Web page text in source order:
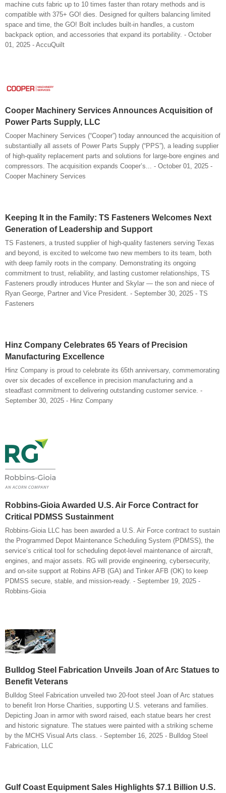
machine cuts fabric up to 10 times faster than rotary methods and is
compatible with 375+ GO! dies. Designed for quilters balancing limited
space and time, the GO! Bolt includes built-in handles, a custom
backpack option, and accessories that expand its portability. - October
01, 2025 - AccuQuilt
Cooper Machinery Services Announces Acquisition of
Power Parts Supply, LLC
Cooper Machinery Services (“Cooper”) today announced the acquisition of
substantially all assets of Power Parts Supply (“PPS”), a leading supplier
of high-quality replacement parts and solutions for large-bore engines and
compressors. The acquisition expands Cooper’s... - October 01, 2025 -
Cooper Machinery Services
Keeping It in the Family: TS Fasteners Welcomes Next
Generation of Leadership and Support
TS Fasteners, a trusted supplier of high-quality fasteners serving Texas
and beyond, is excited to welcome two new members to its team, both
with deep family roots in the company. Demonstrating its ongoing
commitment to trust, reliability, and lasting customer relationships, TS
Fasteners proudly introduces Hunter and Skylar — the son and niece of
Ryan George, Partner and Vice President. - September 30, 2025 - TS
Fasteners
Hinz Company Celebrates 65 Years of Precision
Manufacturing Excellence
Hinz Company is proud to celebrate its 65th anniversary, commemorating
over six decades of excellence in precision manufacturing and a
steadfast commitment to delivering outstanding customer service. -
September 30, 2025 - Hinz Company
Robbins-Gioia Awarded U.S. Air Force Contract for
Critical PDMSS Sustainment
Robbins-Gioia LLC has been awarded a U.S. Air Force contract to sustain
the Programmed Depot Maintenance Scheduling System (PDMSS), the
service’s critical tool for scheduling depot-level maintenance of aircraft,
engines, and major assets. RG will provide engineering, cybersecurity,
and on-site support at Robins AFB (GA) and Tinker AFB (OK) to keep
PDMSS secure, stable, and mission-ready. - September 19, 2025 -
Robbins-Gioia
Bulldog Steel Fabrication Unveils Joan of Arc Statues to
Benefit Veterans
Bulldog Steel Fabrication unveiled two 20-foot steel Joan of Arc statues
to benefit Iron Horse Charities, supporting U.S. veterans and families.
Depicting Joan in armor with sword raised, each statue bears her crest
and historic signature. The statues were painted with a striking scheme
by the MCHS Visual Arts class. - September 16, 2025 - Bulldog Steel
Fabrication, LLC
Gulf Coast Equipment Sales Highlights $7.1 Billion U.S.